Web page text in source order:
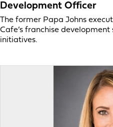
Development Officer
The former Papa Johns
Cafe’s franchise
initiatives.